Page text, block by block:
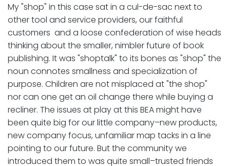
My "shop" in this case sat in a cul-de-sac next to
other tool and service providers, our faithful
customers and a loose confederation of wise heads
thinking about the smaller, nimbler future of book
publishing. It was "shoptalk" to its bones as "shop" the
noun connotes smallness and specialization of
purpose. Children are not misplaced at "the shop"
nor can one get an oil change there while buying a
recliner. The issues at play at this BEA might have
been quite big for our little company–new products,
new company focus, unfamiliar map tacks in a line
pointing to our future. But the community we
introduced them to was quite small–trusted friends